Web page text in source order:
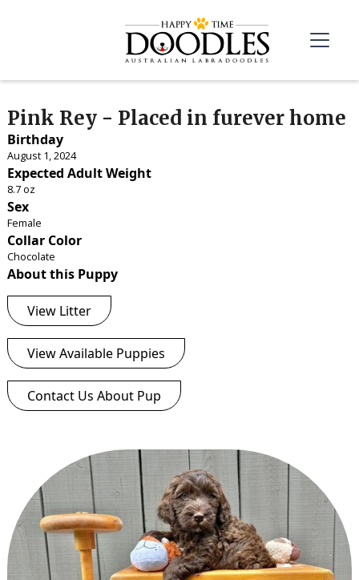
Pink Rey - Placed in furever home
Birthday
August 1, 2024
Expected Adult Weight
8.7 oz
Sex
Female
Collar Color
Chocolate
About this Puppy
View Litter
View Available Puppies
Contact Us About Pup